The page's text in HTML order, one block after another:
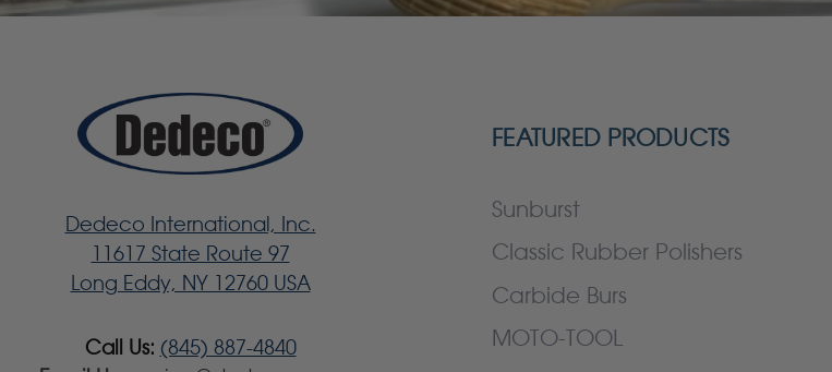
Dedeco International, Inc.
11617 State Route 97
Long Eddy, NY 12760 USA
Call Us: (845) 887-4840
FEATURED PRODUCTS
Sunburst
Classic Rubber Polishers
Carbide Burs
MOTO-TOOL